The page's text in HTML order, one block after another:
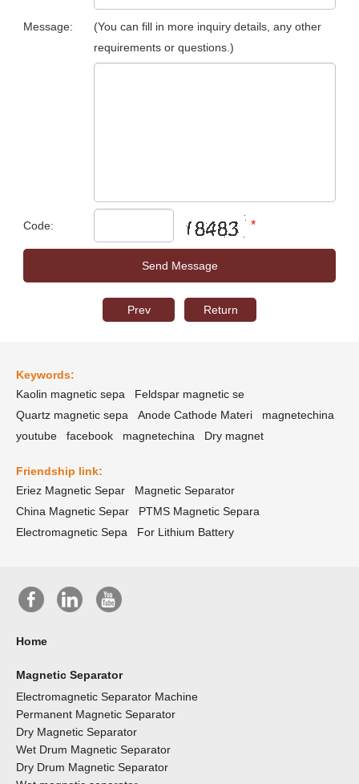
Message:
(You can fill in more inquiry details, any other
requirements or questions.)
Code: *
Prev Return
Keywords:
Kaolin magnetic sepa
Feldspar magnetic se
Quartz magnetic sepa
Anode Cathode Materi
magnetechina
youtube
facebook magnetechina Dry magnet
Friendship link:
Eriez Magnetic Separ
Magnetic Separator
China Magnetic Separ
PTMS Magnetic Separa
Electromagnetic Sepa
For Lithium Battery
Home
Magnetic Separator
Electromagnetic Separator Machine
Permanent Magnetic Separator
Dry Magnetic Separator
Wet Drum Magnetic Separator
Dry Drum Magnetic Separator